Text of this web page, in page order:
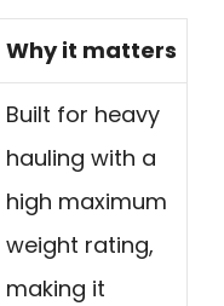
Why it matters
Built for heavy
hauling with a
high maximum
weight rating,
making it